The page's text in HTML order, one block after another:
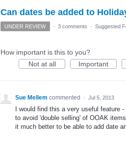
Can dates be added to
UNDER REVIEW · 3 comments · Suggested
How important is this to you?
Not at all
Important
Sue Mellem commented · Jul 5, 2013
I would find this a very useful feature
to avoid 'double selling' of OOAK
it much better to be able to add date